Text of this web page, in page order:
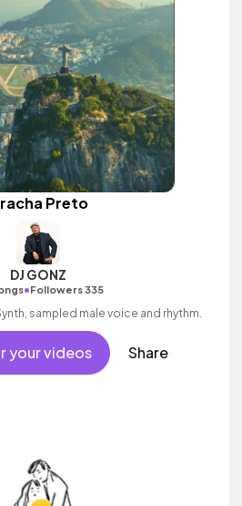
Preto
DJ GONZ
•Followers 335
sampled male voice and rhythm.
your videos Share